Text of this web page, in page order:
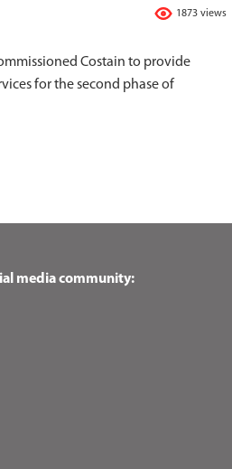
1873 views
Costain to provide
for the second phase of
media community: